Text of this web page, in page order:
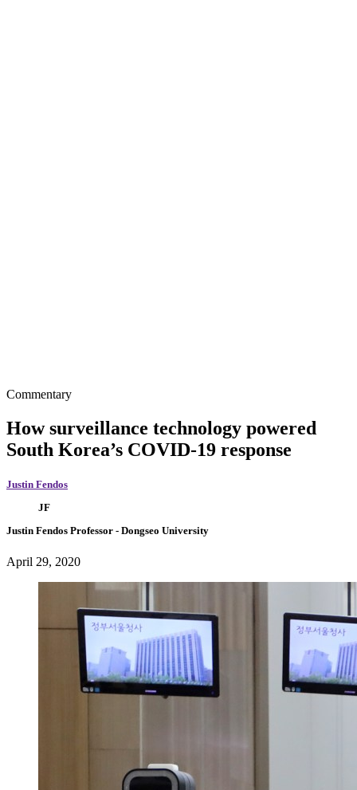
Commentary
How surveillance technology powered
South Korea’s COVID-19 response
Justin Fendos
JF
Justin Fendos Professor - Dongseo University
April 29, 2020